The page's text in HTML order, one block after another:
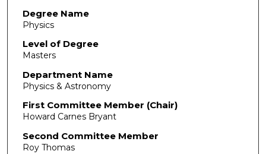
Degree Name
Physics
Level of Degree
Masters
Department Name
Physics & Astronomy
First Committee Member (Chair)
Howard Carnes Bryant
Second Committee Member
Roy Thomas